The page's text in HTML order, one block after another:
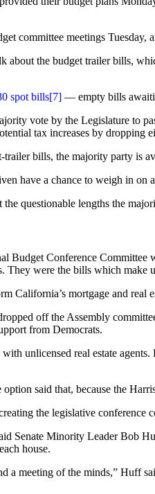
committee meetings
about the budget trailer bills,
spot bills[7] — empty bills
vote by the Legislature to
tax increases by dropping
bills, the majority party is
have a chance to weigh in on
the questionable lengths the
Budget Conference Committee
They were the bills which
California’s mortgage and real
off the Assembly
from Democrats.
unlicensed real estate
option said that, because the
the legislative
Senate Minority Leader Bob
house.
a meeting of the minds,” Huff